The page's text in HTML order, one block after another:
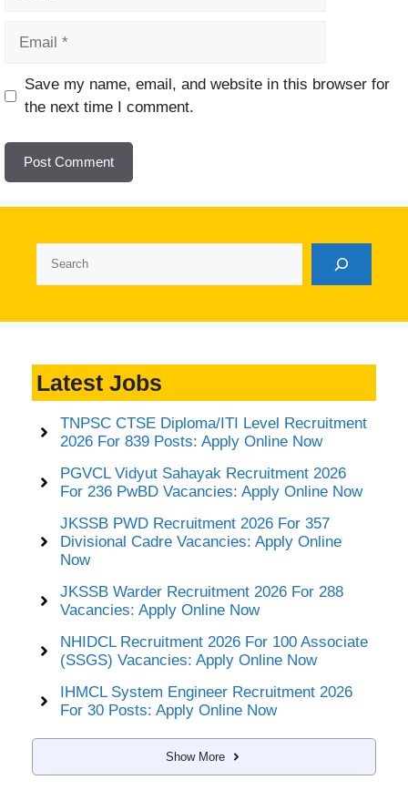
Website
Save my name, email, and website in this browser for
the next time I comment.
Latest Jobs
TNPSC CTSE Diploma/ITI Level Recruitment
2026 For 839 Posts: Apply Online Now
PGVCL Vidyut Sahayak Recruitment 2026
For 236 PwBD Vacancies: Apply Online Now
JKSSB PWD Recruitment 2026 For 357
Divisional Cadre Vacancies: Apply Online
Now
JKSSB Warder Recruitment 2026 For 288
Vacancies: Apply Online Now
NHIDCL Recruitment 2026 For 100 Associate
(SSGS) Vacancies: Apply Online Now
IHMCL System Engineer Recruitment 2026
For 30 Posts: Apply Online Now
Show More